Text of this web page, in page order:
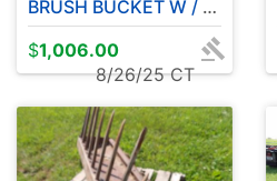
BRUSH BUCKET W / DOUBLE GRAPPLE
$1,006.00
8/26/25 CT